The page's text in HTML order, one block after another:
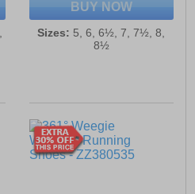
BUY NOW
Sizes: 5, 6, 6½, 7, 7½, 8,
8½